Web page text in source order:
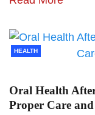
HEALTH
Oral Health
Proper Care